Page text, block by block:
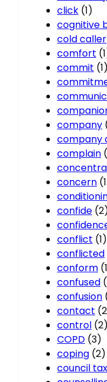
click (1)
cognitive
cold caller
comfort
commit (1)
company
company
complain
concern
confide
conflict (1)
conflicted
conform
confused
confusion
contact
control (2)
COPD (3)
coping (2)
council tax